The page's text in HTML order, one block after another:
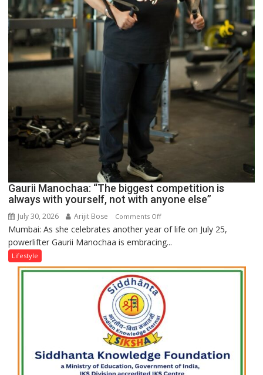
Gaurii Manochaa: “The biggest competition is
always with yourself, not with anyone else”
July 30, 2026 Arijit Bose Comments Offon
Gaurii
Manochaa:
biggest
is
always
with
with
anyone
Mumbai: As she celebrates another year of life on July 25,
powerlifter Gaurii Manochaa is embracing...
Lifestyle